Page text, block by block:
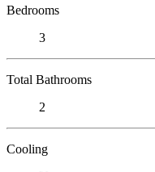
Bedrooms
3
Total Bathrooms
2
Cooling